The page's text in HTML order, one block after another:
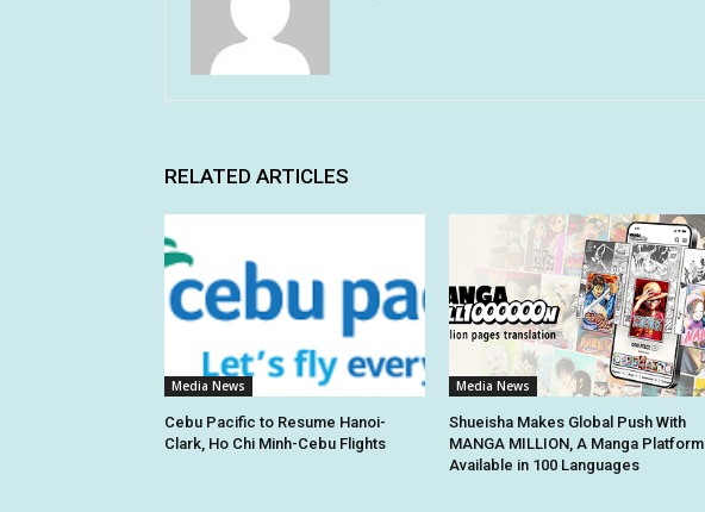
RELATED ARTICLES
Media News
Cebu Pacific to Resume Hanoi-
Clark, Ho Chi Minh-Cebu Flights
Media News
Shueisha Makes Global Push With
MANGA MILLION, A Manga Platform
Available in 100 Languages